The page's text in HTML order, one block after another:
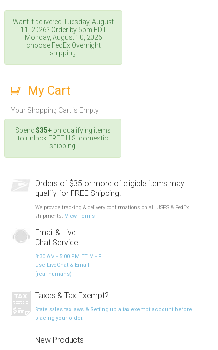
Want it delivered Tuesday, August
11, 2026? Order by 5pm EDT
Monday, August 10, 2026
choose FedEx Overnight
shipping.
My Cart
Your Shopping Cart is Empty
Spend $35+on qualifying items
to unlock FREE U.S. domestic
shipping.
Orders of $35 or more of eligible items may
qualify for FREE Shipping.
We provide tracking & delivery confirmations on all USPS & FedEx
shipments. View Terms
Email & Live
Chat Service
8:30 AM - 5:00 PM ET M - F
Use LiveChat & Email
(real humans)
Taxes & Tax Exempt?
State sales tax laws & Setting up a tax exempt account before
placing your order.
New Products